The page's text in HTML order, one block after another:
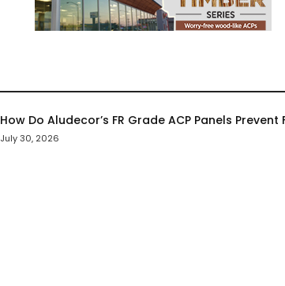
How Do Aludecor’s FR Grade ACP Panels
July 30, 2026